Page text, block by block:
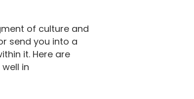
of culture and
send you into a
it. Here are
in